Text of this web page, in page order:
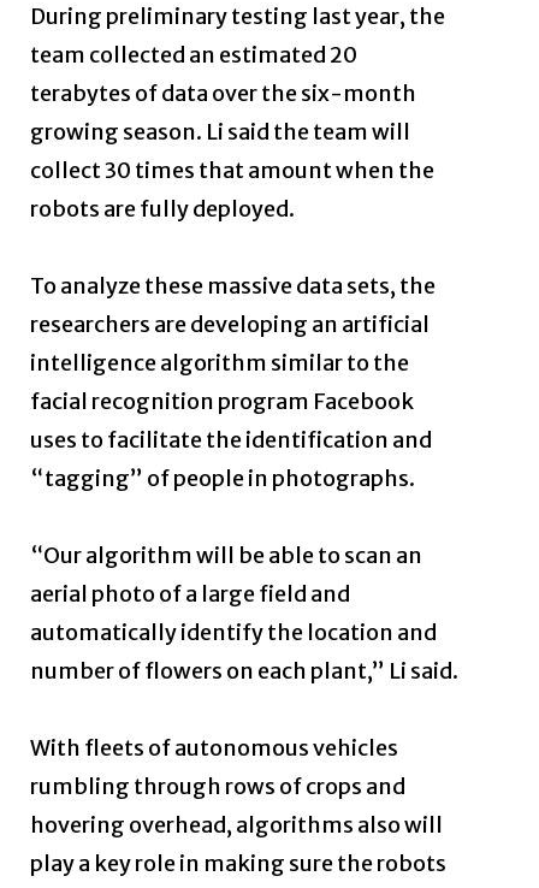
During preliminary testing last year, the
team collected an estimated 20
terabytes of data over the six-month
growing season. Li said the team will
collect 30 times that amount when the
robots are fully deployed.
To analyze these massive data sets, the
researchers are developing an artificial
intelligence algorithm similar to the
facial recognition program Facebook
uses to facilitate the identification and
“tagging” of people in photographs.
“Our algorithm will be able to scan an
aerial photo of a large field and
automatically identify the location and
number of flowers on each plant,” Li said.
With fleets of autonomous vehicles
rumbling through rows of crops and
hovering overhead, algorithms also will
play a key role in making sure the robots